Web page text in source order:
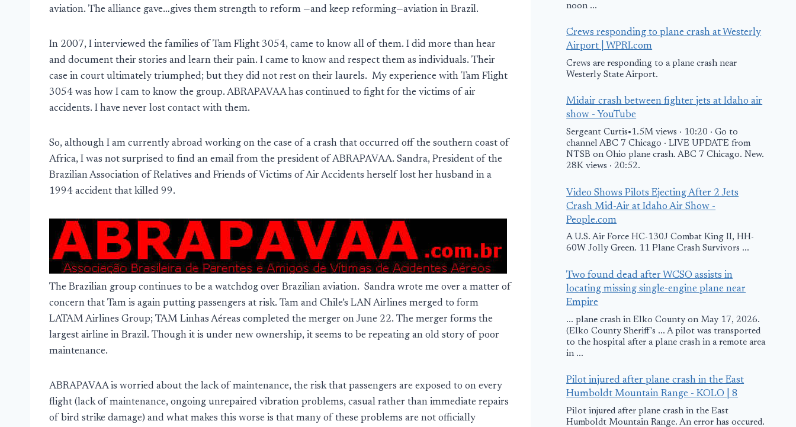
aviation. The alliance gave…gives them strength to reform —and keep reforming—aviation in Brazil.
In 2007, I interviewed the families of Tam Flight 3054, came to know all of them. I did more than hear
and document their stories and learn their pain. I came to know and respect them as individuals. Their
case in court ultimately triumphed; but they did not rest on their laurels. My experience with Tam Flight
3054 was how I cam to know the group. ABRAPAVAA has continued to fight for the victims of air
accidents. I have never lost contact with them.
So, although I am currently abroad working on the case of a crash that occurred off the southern coast of
Africa, I was not surprised to find an email from the president of ABRAPAVAA. Sandra, President of the
Brazilian Association of Relatives and Friends of Victims of Air Accidents herself lost her husband in a
1994 accident that killed 99.
The Brazilian group continues to be a watchdog over Brazilian aviation. Sandra wrote me over a matter of
concern that Tam is again putting passengers at risk. Tam and Chile’s LAN Airlines merged to form
LATAM Airlines Group; TAM Linhas Aéreas completed the merger on June 22. The merger forms the
largest airline in Brazil. Though it is under new ownership, it seems to be repeating an old story of poor
maintenance.
ABRAPAVAA is worried about the lack of maintenance, the risk that passengers are exposed to on every
flight (lack of maintenance, ongoing unrepaired vibration problems, casual rather than immediate repairs
of bird strike damage) and what makes this worse is that many of these problems are not officially
noon ...
Crews responding to plane crash at Westerly
Airport | WPRI.com
Crews are responding to a plane crash near
Westerly State Airport.
Midair crash between fighter jets at Idaho air
show - YouTube
Sergeant Curtis•1.5M views · 10:20 · Go to
channel ABC 7 Chicago · LIVE UPDATE from
NTSB on Ohio plane crash. ABC 7 Chicago. New.
28K views · 20:52.
Video Shows Pilots Ejecting After 2 Jets
Crash Mid-Air at Idaho Air Show -
People.com
A U.S. Air Force HC-130J Combat King II, HH-
60W Jolly Green. 11 Plane Crash Survivors ...
Two found dead after WCSO assists in
locating missing single-engine plane near
Empire
... plane crash in Elko County on May 17, 2026.
(Elko County Sheriff's ... A pilot was transported
to the hospital after a plane crash in a remote area
in ...
Pilot injured after plane crash in the East
Humboldt Mountain Range - KOLO | 8
Pilot injured after plane crash in the East
Humboldt Mountain Range. An error has occured.